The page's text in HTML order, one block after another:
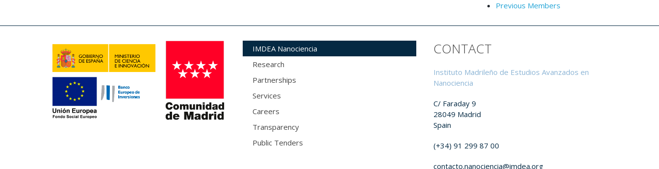
Previous Members
IMDEA Nanociencia
Research
Partnerships
Services
Careers
Transparency
Public Tenders
CONTACT
Instituto Madrileño de Estudios Avanzados en
Nanociencia
C/ Faraday 9
28049 Madrid
Spain
(+34) 91 299 87 00
contacto.nanociencia@imdea.org